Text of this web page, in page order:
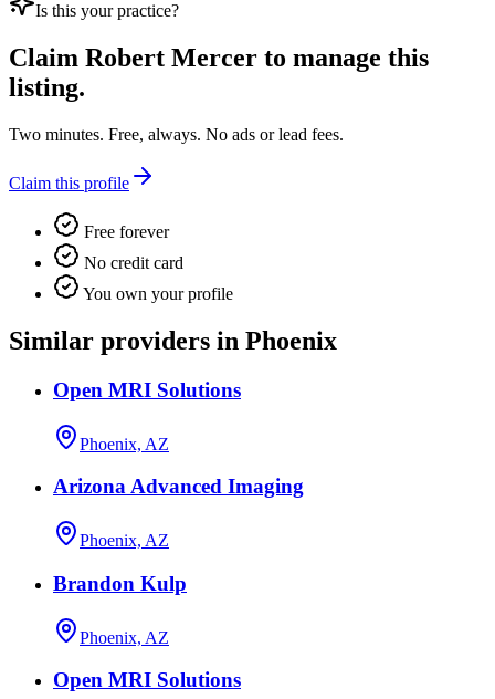
Is this your practice?
Claim Robert Mercer to manage this
listing.
Two minutes. Free, always. No ads or lead fees.
Claim this profile
Free forever
No credit card
You own your profile
Similar providers in Phoenix
Open MRI Solutions
Phoenix, AZ
Arizona Advanced Imaging
Phoenix, AZ
Brandon Kulp
Phoenix, AZ
Open MRI Solutions